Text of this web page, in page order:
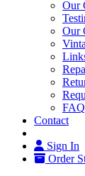
Our
Our
Contact
Sign In
Order